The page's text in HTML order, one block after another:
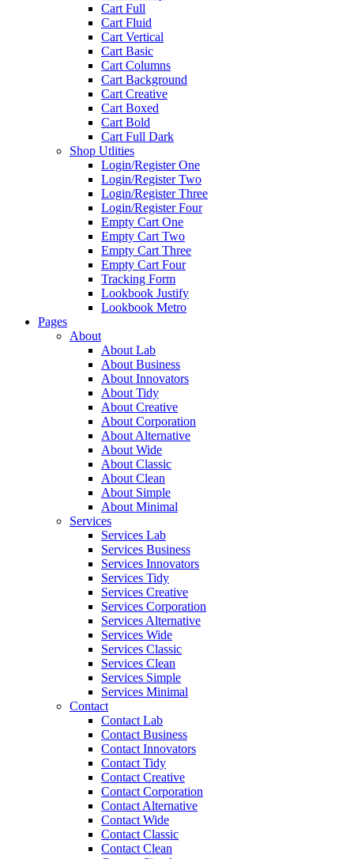
Cart Full
Cart Fluid
Cart Vertical
Cart Basic
Cart Columns
Cart Background
Cart Creative
Cart Boxed
Cart Bold
Cart Full Dark
Shop Utlities
Login/Register One
Login/Register Two
Login/Register Three
Login/Register Four
Empty Cart One
Empty Cart Two
Empty Cart Three
Empty Cart Four
Tracking Form
Lookbook Justify
Lookbook Metro
Pages
About
About Lab
About Business
About Innovators
About Tidy
About Creative
About Corporation
About Alternative
About Wide
About Classic
About Clean
About Simple
About Minimal
Services
Services Lab
Services Business
Services Innovators
Services Tidy
Services Creative
Services Corporation
Services Alternative
Services Wide
Services Classic
Services Clean
Services Simple
Services Minimal
Contact
Contact Lab
Contact Business
Contact Innovators
Contact Tidy
Contact Creative
Contact Corporation
Contact Alternative
Contact Wide
Contact Classic
Contact Clean